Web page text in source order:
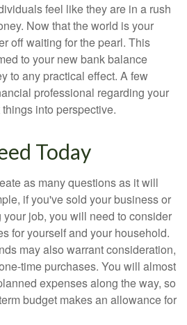
feel like they are in a rush
Now that the world is your
off waiting for the pearl. This
to your new bank balance
to any practical effect. A few
professional regarding your
into perspective.
Today
as many questions as it will
if you've sold your business or
job, you will need to consider
for yourself and your household.
may also warrant consideration,
time purchases. You will almost
expenses along the way, so
budget makes an allowance for